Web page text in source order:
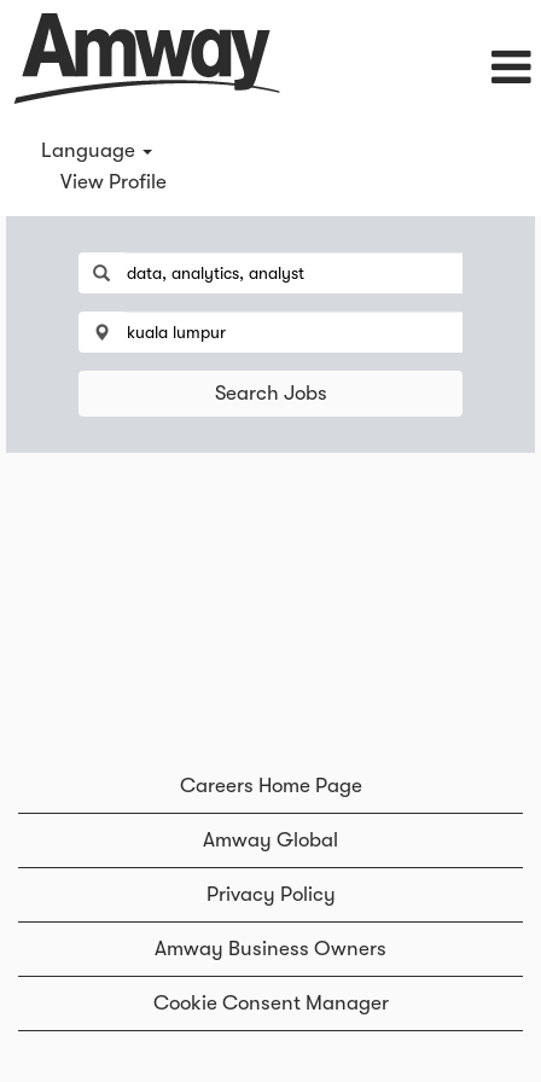
Language
View Profile
Search Jobs
Careers Home Page
Amway Global
Privacy Policy
Amway Business Owners
Cookie Consent Manager